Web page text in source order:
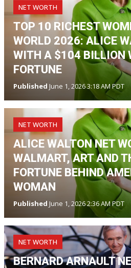
NET WORTH
TOP 10 RICHEST
WORLD 2026: ALICE
WITH A $104 BILLION
FORTUNE
Published June 1, 2026 3:18 AM PDT
NET WORTH
ALICE WALTON NET
WALMART, ART AND
FORTUNE BEHIND
WOMAN
Published June 1, 2026 2:36 AM PDT
NET WORTH
BERNARD ARNAULT